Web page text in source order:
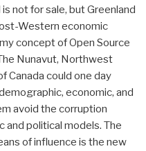
not for sale, but Greenland
Western economic
concept of Open Source
Nunavut, Northwest
Canada could one day
economic, and
avoid the corruption
and political models. The
of influence is the new